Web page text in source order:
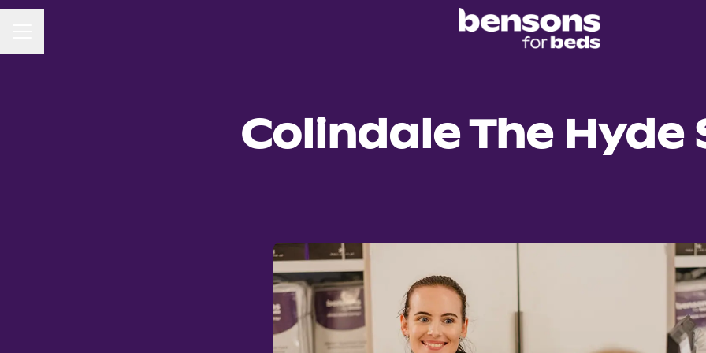
Colindale The Hyde